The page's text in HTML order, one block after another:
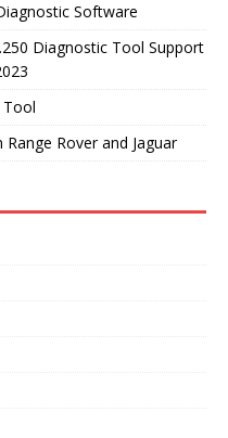
Software
Diagnostic Tool Support
Tool
Rover and Jaguar